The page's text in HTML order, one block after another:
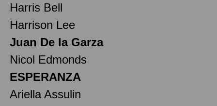
Harris Bell
Harrison Lee
Juan De la Garza
Nicol Edmonds
ESPERANZA
Ariella Assulin